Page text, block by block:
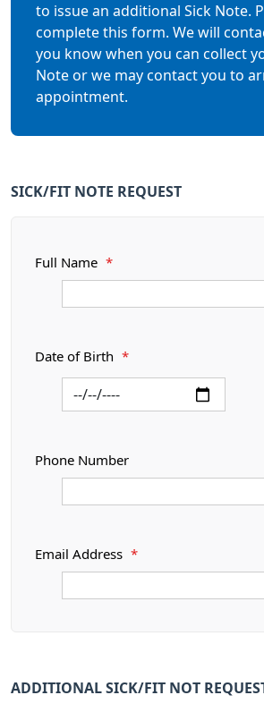
to issue an additional Sick Note.
complete this form. We will
you know when you can collect
Note or we may contact you to
appointment.
SICK/FIT NOTE REQUEST
Full Name *
Date of Birth *
Phone Number
Email Address *
ADDITIONAL SICK/FIT NOT